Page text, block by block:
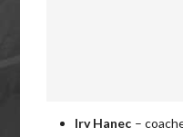
Irv Hanec –